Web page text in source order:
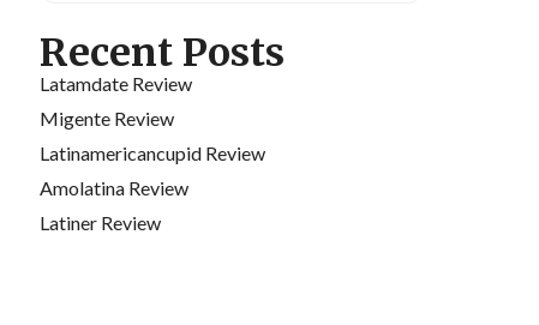
Recent Posts
Latamdate Review
Migente Review
Latinamericancupid Review
Amolatina Review
Latiner Review